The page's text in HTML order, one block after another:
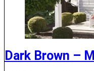
Dark Brown –